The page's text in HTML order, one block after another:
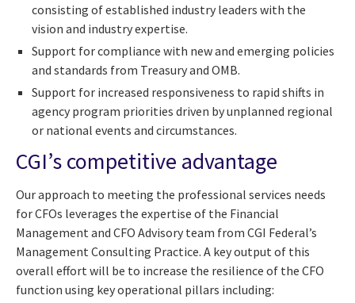
consisting of established industry leaders with the
vision and industry expertise.
Support for compliance with new and emerging policies
and standards from Treasury and OMB.
Support for increased responsiveness to rapid shifts in
agency program priorities driven by unplanned regional
or national events and circumstances.
CGI’s competitive advantage
Our approach to meeting the professional services needs
for CFOs leverages the expertise of the Financial
Management and CFO Advisory team from CGI Federal’s
Management Consulting Practice. A key output of this
overall effort will be to increase the resilience of the CFO
function using key operational pillars including: